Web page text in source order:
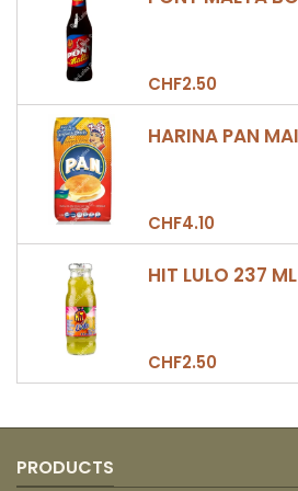
CHF2.50
CHF4.10
HIT LULO 237 ML
CHF2.50
PRODUCTS